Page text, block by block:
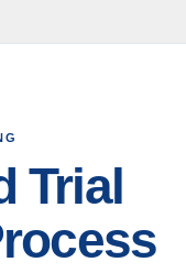
Trial